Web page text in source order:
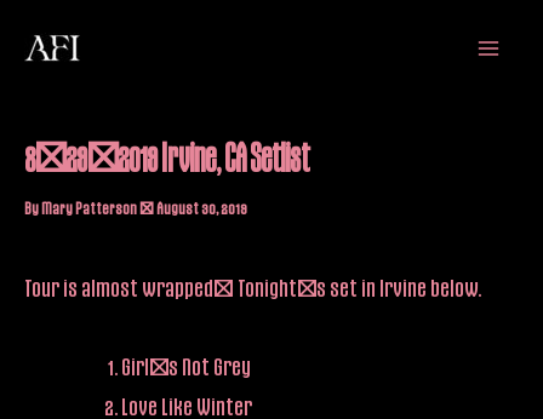
Main
8/29/2019 Irvine, CA Setlist
ByMary Patterson/August 30, 2019
Tour is almost wrapped! Tonight’s set in Irvine below.
Girl’s Not Grey
Love Like Winter